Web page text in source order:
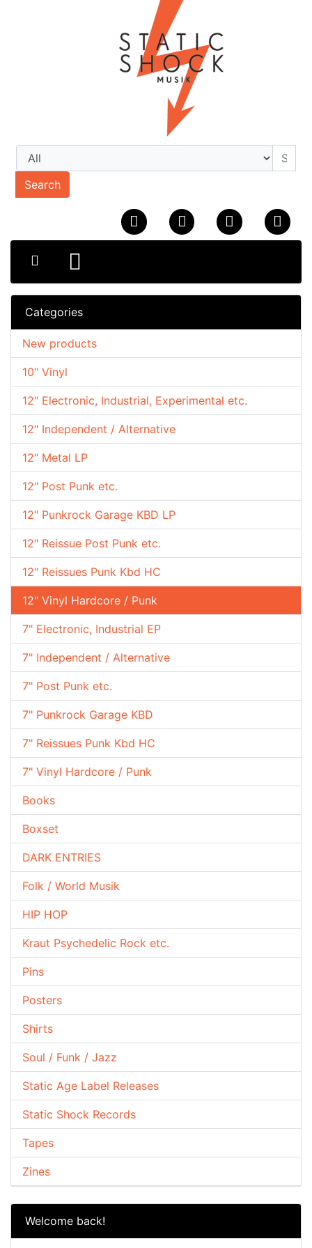
Search
Categories
10" Vinyl
12" Electronic, Industrial, Experimental etc.
12" Independent / Alternative
12" Metal LP
12" Post Punk etc.
12" Punkrock Garage KBD LP
12" Reissue Post Punk etc.
12" Reissues Punk Kbd HC
12" Vinyl Hardcore / Punk
7" Electronic, Industrial EP
7" Independent / Alternative
7" Post Punk etc.
7" Punkrock Garage KBD
7" Reissues Punk Kbd HC
7" Vinyl Hardcore / Punk
Books
Boxset
DARK ENTRIES
Folk / World Musik
HIP HOP
Kraut Psychedelic Rock etc.
Pins
Posters
Shirts
Soul / Funk / Jazz
Static Age Label Releases
Static Shock Records
Tapes
Zines
New products
Welcome back!